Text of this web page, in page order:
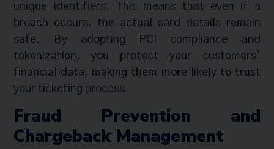
unique identifiers. This means that even if a
breach occurs, the actual card details remain
safe. By adopting PCI compliance and
tokenization, you protect your customers’
financial data, making them more likely to trust
your ticketing process.
Fraud Prevention and
Chargeback Management